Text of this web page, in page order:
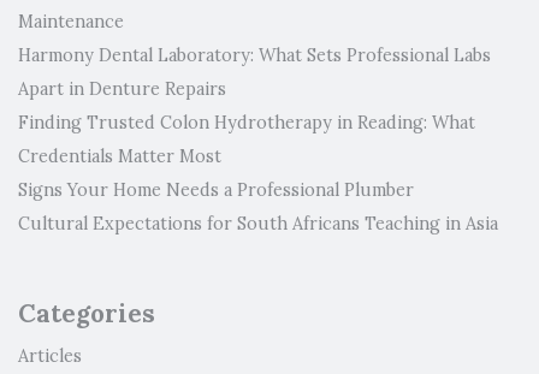
Maintenance
Harmony Dental Laboratory: What Sets Professional Labs
Apart in Denture Repairs
Finding Trusted Colon Hydrotherapy in Reading: What
Credentials Matter Most
Signs Your Home Needs a Professional Plumber
Cultural Expectations for South Africans Teaching in Asia
Categories
Articles